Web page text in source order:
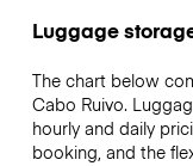
Luggage
The chart below
Cabo Ruivo.
hourly and daily
booking, and the